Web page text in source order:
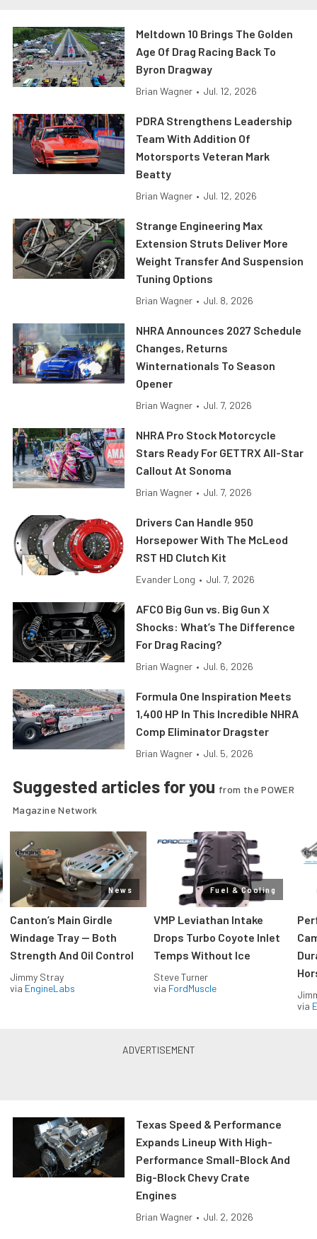
Meltdown 10 Brings The Golden
Age Of Drag Racing Back To
Byron Dragway
Brian Wagner • Jul. 12, 2026
PDRA Strengthens Leadership
Team With Addition Of
Motorsports Veteran Mark
Beatty
Brian Wagner • Jul. 12, 2026
Strange Engineering Max
Extension Struts Deliver More
Weight Transfer And Suspension
Tuning Options
Brian Wagner • Jul. 8, 2026
NHRA Announces 2027 Schedule
Changes, Returns
Winternationals To Season
Opener
Brian Wagner • Jul. 7, 2026
NHRA Pro Stock Motorcycle
Stars Ready For GETTRX All-Star
Callout At Sonoma
Brian Wagner • Jul. 7, 2026
Drivers Can Handle 950
Horsepower With The McLeod
RST HD Clutch Kit
Evander Long • Jul. 7, 2026
AFCO Big Gun vs. Big Gun X
Shocks: What’s The Difference
For Drag Racing?
Brian Wagner • Jul. 6, 2026
Formula One Inspiration Meets
1,400 HP In This Incredible NHRA
Comp Eliminator Dragster
Brian Wagner • Jul. 5, 2026
Suggested articles for you from the POWER
Magazine Network
News
Canton’s Main Girdle
Windage Tray — Both
Strength And Oil Control
Jimmy Stray
via EngineLabs
Fuel & Cooling
VMP Leviathan Intake
Drops Turbo Coyote Inlet
Temps Without Ice
Steve Turner
via FordMuscle
via
Texas Speed & Performance
Expands Lineup With High-
Performance Small-Block And
Big-Block Chevy Crate
Engines
Brian Wagner • Jul. 2, 2026